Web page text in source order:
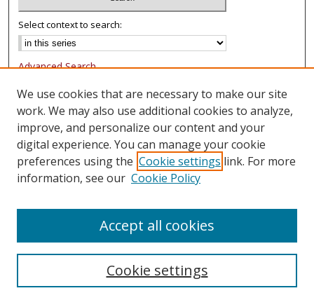
Select context to search:
Advanced Search
Notify me via email or
Browse
Collections
Authors
Author Corner
We use cookies that are necessary to make our site
work. We may also use additional cookies to analyze,
improve, and personalize our content and your
digital experience. You can manage your cookie
preferences using the Cookie settings link. For more
information, see our Cookie Policy
Cookie settings
Accept all cookies